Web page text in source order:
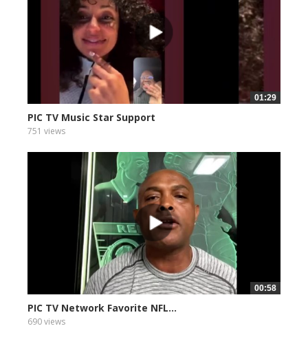
01:29
PIC TV Music Star Support
751 views
00:58
PIC TV Network Favorite NFL...
690 views